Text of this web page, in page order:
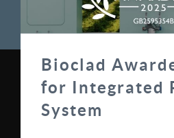
0330 100
Bioclad
for Integrated
System